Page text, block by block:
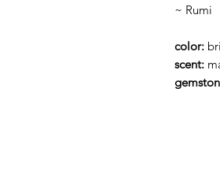
~ Rumi
color:
scent: